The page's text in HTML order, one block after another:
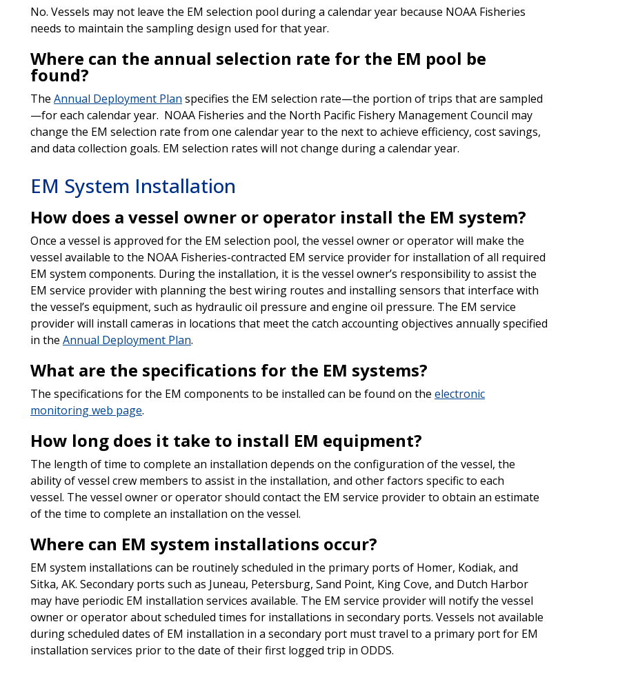
No. Vessels may not leave the EM selection pool during a calendar year because NOAA Fisheries
needs to maintain the sampling design used for that year.
Where can the annual selection rate for the EM pool be
found?
The Annual Deployment Plan specifies the EM selection rate—the portion of trips that are sampled
—for each calendar year. NOAA Fisheries and the North Pacific Fishery Management Council may
change the EM selection rate from one calendar year to the next to achieve efficiency, cost savings,
and data collection goals. EM selection rates will not change during a calendar year.
EM System Installation
How does a vessel owner or operator install the EM system?
Once a vessel is approved for the EM selection pool, the vessel owner or operator will make the
vessel available to the NOAA Fisheries-contracted EM service provider for installation of all required
EM system components. During the installation, it is the vessel owner’s responsibility to assist the
EM service provider with planning the best wiring routes and installing sensors that interface with
the vessel’s equipment, such as hydraulic oil pressure and engine oil pressure. The EM service
provider will install cameras in locations that meet the catch accounting objectives annually specified
in the Annual Deployment Plan.
What are the specifications for the EM systems?
The specifications for the EM components to be installed can be found on the electronic
monitoring web page.
How long does it take to install EM equipment?
The length of time to complete an installation depends on the configuration of the vessel, the
ability of vessel crew members to assist in the installation, and other factors specific to each
vessel. The vessel owner or operator should contact the EM service provider to obtain an estimate
of the time to complete an installation on the vessel.
Where can EM system installations occur?
EM system installations can be routinely scheduled in the primary ports of Homer, Kodiak, and
Sitka, AK. Secondary ports such as Juneau, Petersburg, Sand Point, King Cove, and Dutch Harbor
may have periodic EM installation services available. The EM service provider will notify the vessel
owner or operator about scheduled times for installations in secondary ports. Vessels not available
during scheduled dates of EM installation in a secondary port must travel to a primary port for EM
installation services prior to the date of their first logged trip in ODDS.